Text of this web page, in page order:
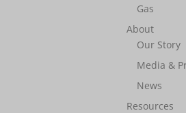
Gas
About
Our Story
Media &
News
Resources